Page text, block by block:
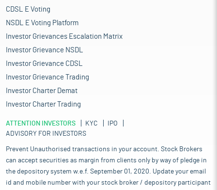
CDSL E Voting
NSDL E Voting Platform
Investor Grievances Escalation Matrix
Investor Grievance NSDL
Investor Grievance CDSL
Investor Grievance Trading
Investor Charter Demat
Investor Charter Trading
ATTENTION INVESTORS KYC
IPO
ADVISORY FOR INVESTORS
Prevent Unauthorised transactions in your account. Stock Brokers
can accept securities as margin from clients only by way of pledge in
the depository system w.e.f. September 01, 2020. Update your email
id and mobile number with your stock broker / depository participant